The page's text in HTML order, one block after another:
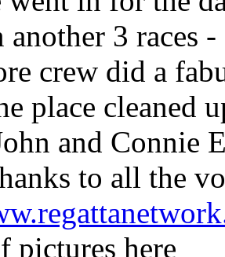
another 3 races
crew did a
place cleaned
and Connie
to all the
pictures here